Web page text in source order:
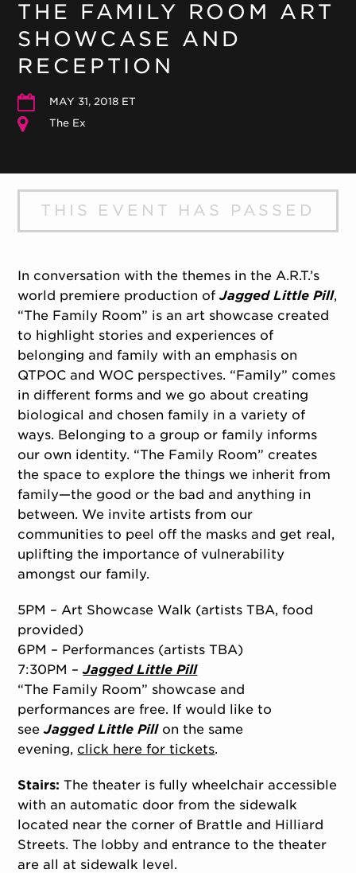
THE FAMILY ROOM ART
SHOWCASE AND
RECEPTION
MAY 31, 2018 ET
The Ex
THIS EVENT HAS PASSED
In conversation with the themes in the A.R.T.’s
world premiere production ofJagged Little Pill,
“The Family Room” is an art showcase created
to highlight stories and experiences of
belonging and family with an emphasis on
QTPOC and WOC perspectives. “Family” comes
in different forms and we go about creating
biological and chosen family in a variety of
ways. Belonging to a group or family informs
our own identity. “The Family Room” creates
the space to explore the things we inherit from
family—the good or the bad and anything in
between. We invite artists from our
communities to peel off the masks and get real,
uplifting the importance of vulnerability
amongst our family.
5PM – Art Showcase Walk (artists TBA, food
provided)
6PM – Performances (artists TBA)
7:30PM –Jagged Little Pill
“The Family Room” showcase and
performances are free. If would like to
seeJagged Little Pillon the same
evening, click here for tickets.
Stairs: The theater is fully wheelchair accessible
with an automatic door from the sidewalk
located near the corner of Brattle and Hilliard
Streets. The lobby and entrance to the theater
are all at sidewalk level.